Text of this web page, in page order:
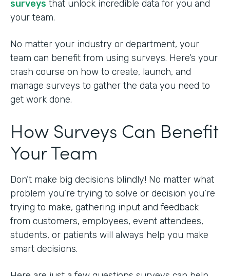
surveys that unlock incredible data for you and
your team.
No matter your industry or department, your
team can benefit from using surveys. Here’s your
crash course on how to create, launch, and
manage surveys to gather the data you need to
get work done.
How Surveys Can Benefit
Your Team
Don’t make big decisions blindly! No matter what
problem you’re trying to solve or decision you’re
trying to make, gathering input and feedback
from customers, employees, event attendees,
students, or patients will always help you make
smart decisions.